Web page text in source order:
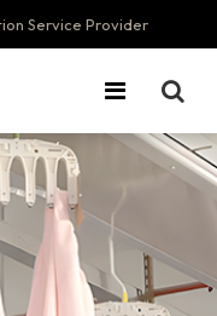
Service Provider